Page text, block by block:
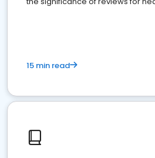
15 min read